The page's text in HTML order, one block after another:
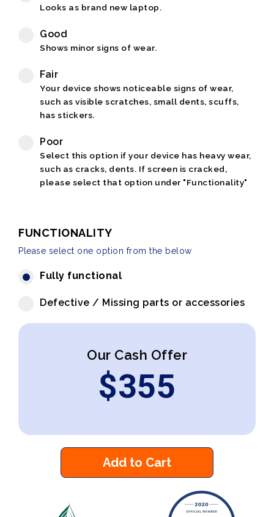
Looks as brand new laptop.
Good
Shows minor signs of wear.
Fair
Your device shows noticeable signs of wear,
such as visible scratches, small dents, scuffs,
has stickers.
Poor
Select this option if your device has heavy wear,
such as cracks, dents. If screen is cracked,
please select that option under "Functionality"
FUNCTIONALITY
Please select one option from the below
Fully functional
Defective / Missing parts or accessories
Our Cash Offer
$355
Add to Cart